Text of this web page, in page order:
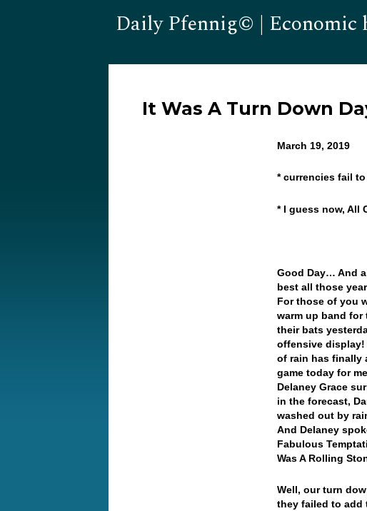
Daily Pfennig© | Economic
It Was A Turn Down
March 19, 2019
* currencies fail
* I guess now, All
Good Day… And
best all those
For those of you
warm up band
their bats
offensive
of rain has finally
game today for
Delaney Grace
in the forecast,
washed out by
And Delaney
Fabulous
Was A Rolling
Well, our turn
they failed to add